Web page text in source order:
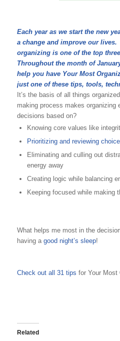
Each year as we start the new
a change and improve our
organizing is one of the top
Throughout the month of
help you have Your Most
just one of these tips, tools,
It’s the basis of all things
making process makes organizing
decisions based on?
Knowing core values like
Prioritizing and reviewing
Eliminating and culling out
energy away
Creating logic while balancing
Keeping focused while making
What helps me most in the
having a good night’s sleep!
Check out all 31 tips for Your Most
Related